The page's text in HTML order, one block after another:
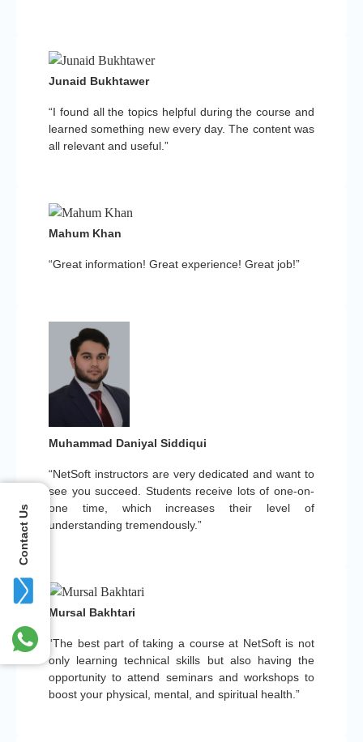
“I found all the topics helpful during the course and
learned something new every day. The content was
all relevant and useful.”
Junaid Bukhtawer
“Great information! Great experience! Great job!”
Mahum Khan
“NetSoft instructors are very dedicated and want to
see you succeed. Students receive lots of one-on-
one time, which increases their level of
understanding tremendously.”
Muhammad Daniyal Siddiqui
“The best part of taking a course at NetSoft is not
only learning technical skills but also having the
opportunity to attend seminars and workshops to
boost your physical, mental, and spiritual health.”
Mursal Bakhtari
Contact Us